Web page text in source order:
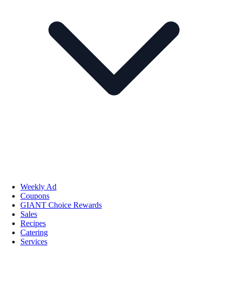
Weekly Ad
Coupons
GIANT Choice Rewards
Sales
Recipes
Catering
Services